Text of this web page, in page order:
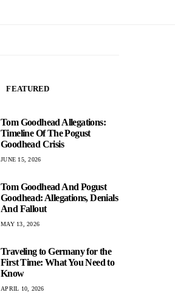
FEATURED
Tom Goodhead Allegations:
Timeline Of The Pogust
Goodhead Crisis
JUNE 15, 2026
Tom Goodhead And Pogust
Goodhead: Allegations, Denials
And Fallout
MAY 13, 2026
Traveling to Germany for the
First Time: What You Need to
Know
APRIL 10, 2026